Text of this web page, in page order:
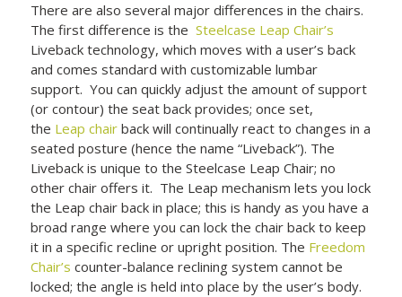
There are also several major differences in the chairs.
The first difference is theSteelcase Leap Chair’s
Liveback technology, which moves with a user’s back
and comes standard with customizable lumbar
support. You can quickly adjust the amount of support
(or contour) the seat back provides; once set,
the Leap chair back will continually react to changes in a
seated posture (hence the name “Liveback”). The
Liveback is unique to the Steelcase Leap Chair; no
other chair offers it. The Leap mechanism lets you lock
the Leap chair back in place; this is handy as you have a
broad range where you can lock the chair back to keep
it in a specific recline or upright position. The Freedom
Chair’s counter-balance reclining system cannot be
locked; the angle is held into place by the user’s body.